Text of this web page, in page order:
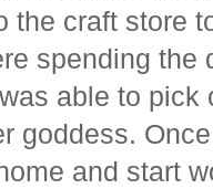
the craft store
spending the
able to
goddess.
and start